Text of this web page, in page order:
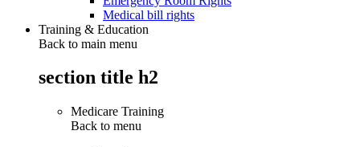
Medical bill rights
Training & Education
Back to main menu
section title h2
Medicare Training
Back to menu